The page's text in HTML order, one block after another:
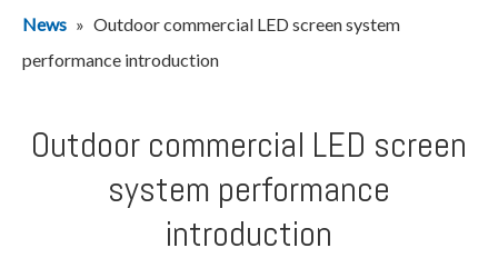
News » Outdoor commercial LED screen system
performance introduction
Outdoor commercial LED screen
system performance
introduction